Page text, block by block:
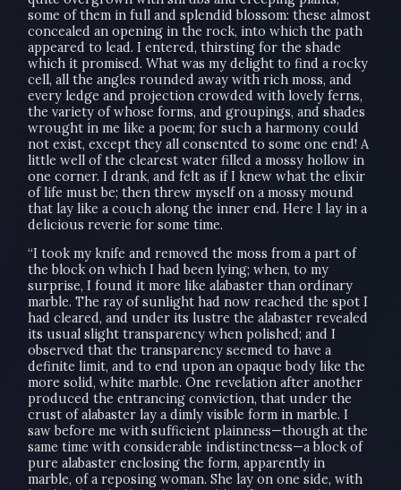
some of them in full and splendid blossom: these almost
concealed an opening in the rock, into which the path
appeared to lead. I entered, thirsting for the shade
which it promised. What was my delight to find a rocky
cell, all the angles rounded away with rich moss, and
every ledge and projection crowded with lovely ferns,
the variety of whose forms, and groupings, and shades
wrought in me like a poem; for such a harmony could
not exist, except they all consented to some one end! A
little well of the clearest water filled a mossy hollow in
one corner. I drank, and felt as if I knew what the elixir
of life must be; then threw myself on a mossy mound
that lay like a couch along the inner end. Here I lay in a
delicious reverie for some time.
“I took my knife and removed the moss from a part of
the block on which I had been lying; when, to my
surprise, I found it more like alabaster than ordinary
marble. The ray of sunlight had now reached the spot I
had cleared, and under its lustre the alabaster revealed
its usual slight transparency when polished; and I
observed that the transparency seemed to have a
definite limit, and to end upon an opaque body like the
more solid, white marble. One revelation after another
produced the entrancing conviction, that under the
crust of alabaster lay a dimly visible form in marble. I
saw before me with sufficient plainness—though at the
same time with considerable indistinctness—a block of
pure alabaster enclosing the form, apparently in
marble, of a reposing woman. She lay on one side, with